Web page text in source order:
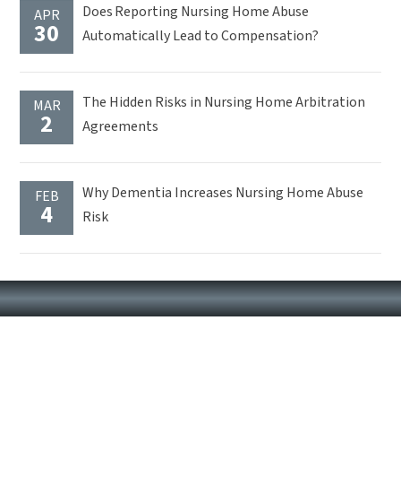
APR
30
Does Reporting Nursing Home Abuse
Automatically Lead to Compensation?
MAR
2
The Hidden Risks in Nursing Home Arbitration
Agreements
FEB
4
Why Dementia Increases Nursing Home Abuse
Risk